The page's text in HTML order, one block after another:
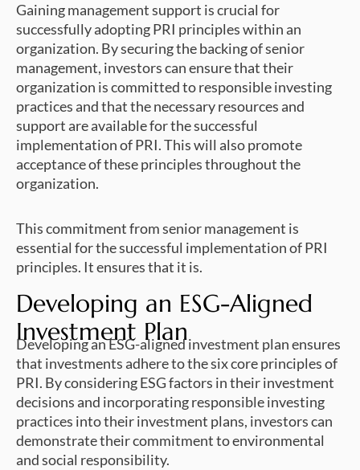
Gaining management support is crucial for
successfully adopting PRI principles within an
organization. By securing the backing of senior
management, investors can ensure that their
organization is committed to responsible investing
practices and that the necessary resources and
support are available for the successful
implementation of PRI. This will also promote
acceptance of these principles throughout the
organization.
This commitment from senior management is
essential for the successful implementation of PRI
principles. It ensures that it is.
Developing an ESG-Aligned
Investment Plan
Developing an ESG-aligned investment plan ensures
that investments adhere to the six core principles of
PRI. By considering ESG factors in their investment
decisions and incorporating responsible investing
practices into their investment plans, investors can
demonstrate their commitment to environmental
and social responsibility.